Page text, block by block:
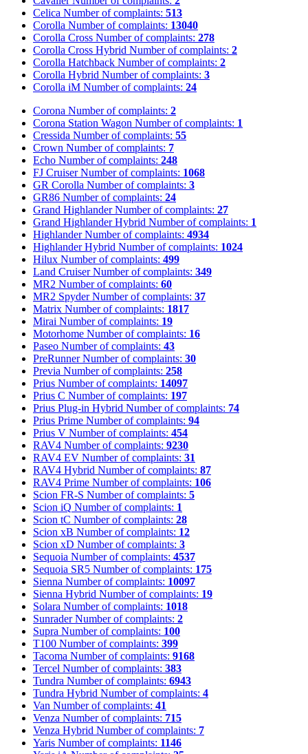
Celica Number of complaints: 513
Corolla Number of complaints: 13040
Corolla Cross Number of complaints: 278
Corolla Cross Hybrid Number of complaints: 2
Corolla Hatchback Number of complaints: 2
Corolla Hybrid Number of complaints: 3
Corolla iM Number of complaints: 24
Corona Number of complaints: 2
Corona Station Wagon Number of complaints: 1
Cressida Number of complaints: 55
Crown Number of complaints: 7
Echo Number of complaints: 248
FJ Cruiser Number of complaints: 1068
GR Corolla Number of complaints: 3
GR86 Number of complaints: 24
Grand Highlander Number of complaints: 27
Grand Highlander Hybrid Number of complaints: 1
Highlander Number of complaints: 4934
Highlander Hybrid Number of complaints: 1024
Hilux Number of complaints: 499
Land Cruiser Number of complaints: 349
MR2 Number of complaints: 60
MR2 Spyder Number of complaints: 37
Matrix Number of complaints: 1817
Mirai Number of complaints: 19
Motorhome Number of complaints: 16
Paseo Number of complaints: 43
PreRunner Number of complaints: 30
Previa Number of complaints: 258
Prius Number of complaints: 14097
Prius C Number of complaints: 197
Prius Plug-in Hybrid Number of complaints: 74
Prius Prime Number of complaints: 94
Prius V Number of complaints: 454
RAV4 Number of complaints: 9230
RAV4 EV Number of complaints: 31
RAV4 Hybrid Number of complaints: 87
RAV4 Prime Number of complaints: 106
Scion FR-S Number of complaints: 5
Scion iQ Number of complaints: 1
Scion tC Number of complaints: 28
Scion xB Number of complaints: 12
Scion xD Number of complaints: 3
Sequoia Number of complaints: 4537
Sequoia SR5 Number of complaints: 175
Sienna Number of complaints: 10097
Sienna Hybrid Number of complaints: 19
Solara Number of complaints: 1018
Sunrader Number of complaints: 2
Supra Number of complaints: 100
T100 Number of complaints: 399
Tacoma Number of complaints: 9168
Tercel Number of complaints: 383
Tundra Number of complaints: 6943
Tundra Hybrid Number of complaints: 4
Van Number of complaints: 41
Venza Number of complaints: 715
Venza Hybrid Number of complaints: 7
Yaris Number of complaints: 1146